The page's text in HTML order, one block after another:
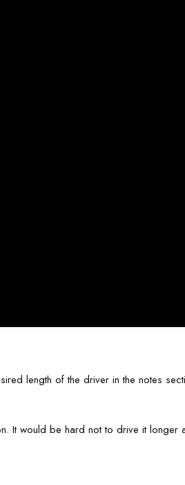
length of the driver in the notes
It would be hard not to drive it longer